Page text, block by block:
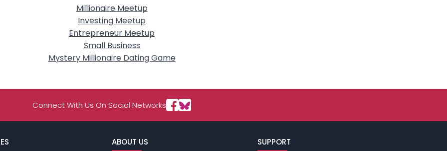
--
Shared Sites
Millionaire Meetup
Investing Meetup
Entrepreneur Meetup
Small Business
Mystery Millionaire Dating Game
Connect With Us On Social Networks
ABOUT US SUPPORT